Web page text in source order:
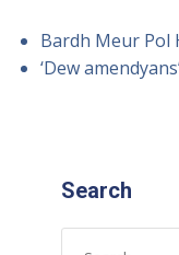
Bardh Meur Pol
‘Dew
Search